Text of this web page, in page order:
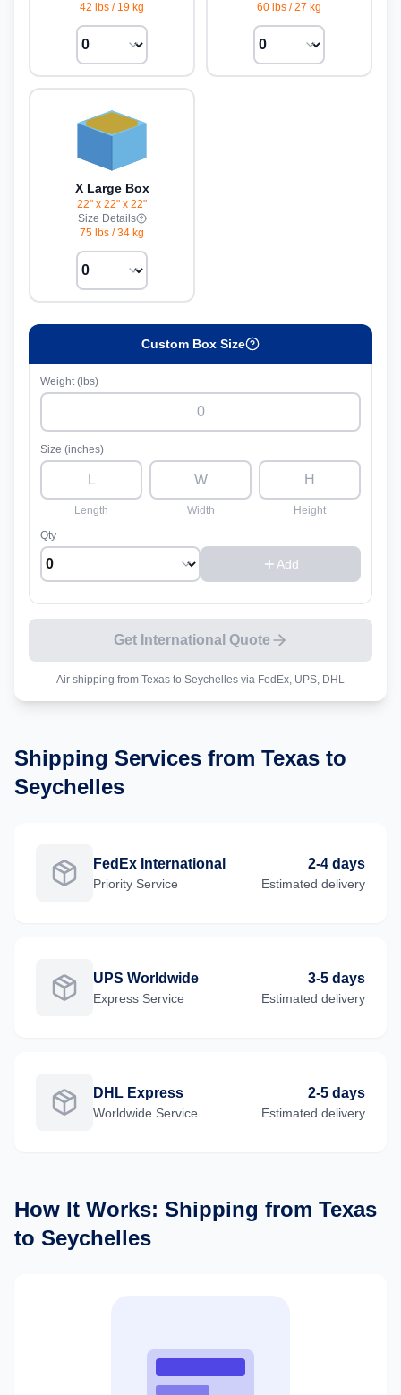
42 lbs / 19 kg
60 lbs /27 kg
X Large Box
22" x 22" x 22"
Size Details
75 lbs /34 kg
Custom Box Size
Weight (lbs)
Size (inches)
Length Width
Height
Qty
Add
Get International Quote
Air shipping from Texas to Seychelles via FedEx, UPS, DHL
Shipping Services from Texas to
Seychelles
FedEx International
Priority Service
2-4 days
Estimated delivery
UPS Worldwide
Express Service
3-5 days
Estimated delivery
DHL Express
Worldwide Service
2-5 days
Estimated delivery
How It Works: Shipping from Texas
to Seychelles